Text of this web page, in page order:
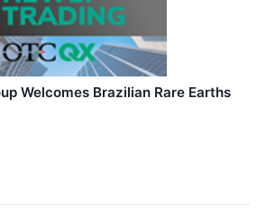
Welcomes Brazilian Rare Earths